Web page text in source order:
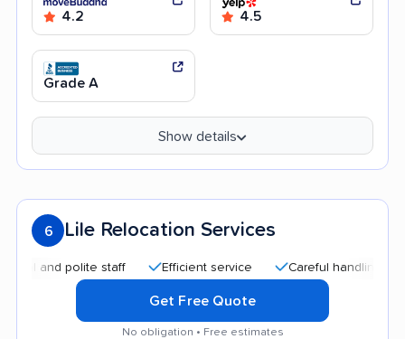
4.2 4.5
Grade A
Show details
6 Lile Relocation Services
polite staff Efficient service Careful handling
Get Free Quote
No obligation • Free estimates